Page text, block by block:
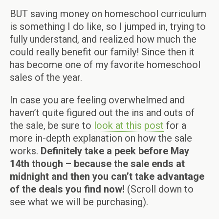
BUT saving money on homeschool curriculum
is something I do like, so I jumped in, trying to
fully understand, and realized how much the
could really benefit our family! Since then it
has become one of my favorite homeschool
sales of the year.
In case you are feeling overwhelmed and
haven’t quite figured out the ins and outs of
the sale, be sure to look at this post for a
more in-depth explanation on how the sale
works. Definitely take a peek before May
14th though – because the sale ends at
midnight and then you can’t take advantage
of the deals you find now! (Scroll down to
see what we will be purchasing).